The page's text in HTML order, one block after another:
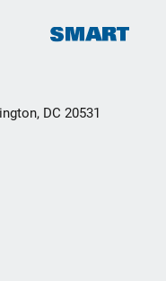
DC 20531